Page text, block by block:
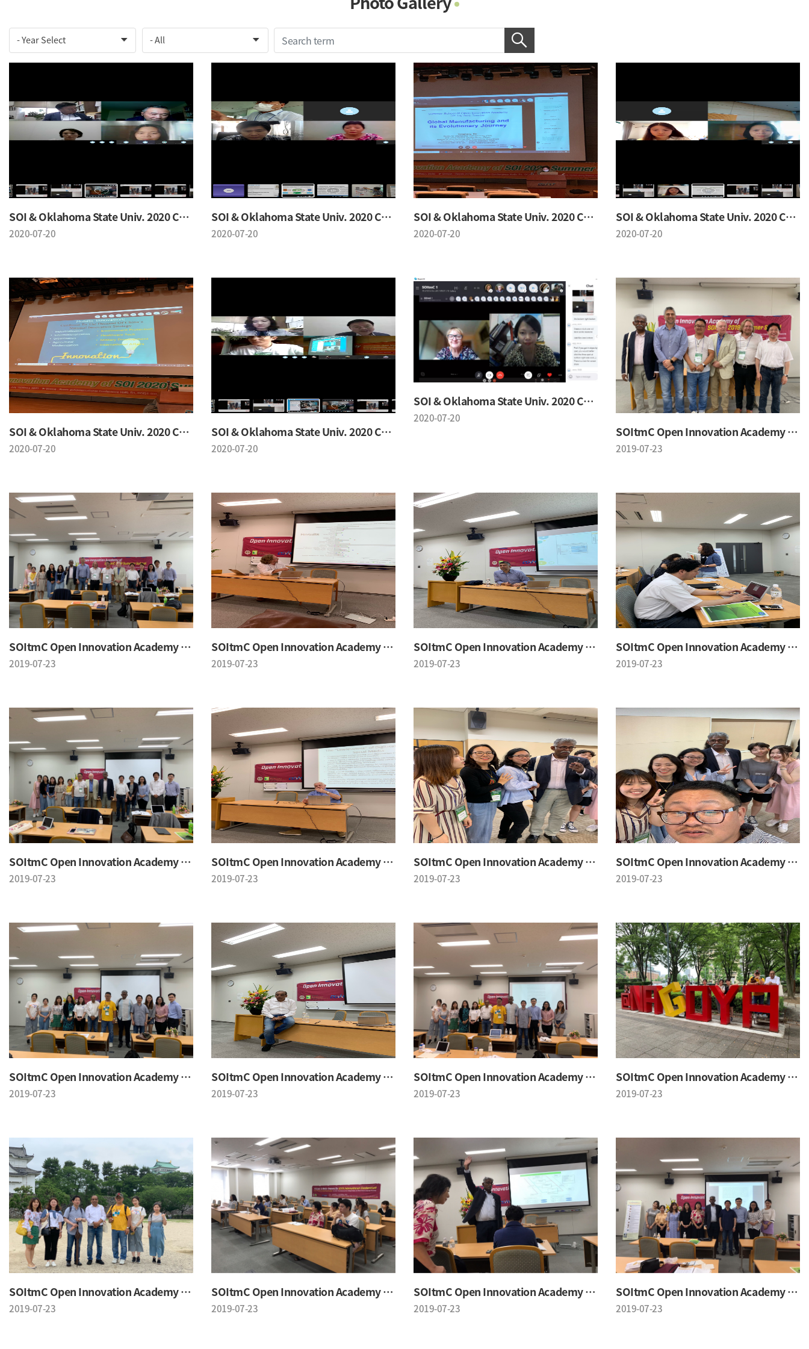
Contacts
Notice
SOI & Oklahoma State Univ. 2020 Conference
2020-07-20
SOI & Oklahoma State Univ. 2020 Conference
2020-07-20
SOI & Oklahoma State Univ. 2020 Conference
2020-07-20
SOI & Oklahoma State Univ. 2020 Conference
2020-07-20
SOI & Oklahoma State Univ. 2020 Conference
2020-07-20
SOI & Oklahoma State Univ. 2020 Conference
2020-07-20
SOI & Oklahoma State Univ. 2020 Conference
2020-07-20
SOItmC Open Innovation Academy 2019 Summer School
2019-07-23
SOItmC Open Innovation Academy 2019 Summer School
2019-07-23
SOItmC Open Innovation Academy 2019 Summer School
2019-07-23
SOItmC Open Innovation Academy 2019 Summer School
2019-07-23
SOItmC Open Innovation Academy 2019 Summer School
2019-07-23
SOItmC Open Innovation Academy 2019 Summer School
2019-07-23
SOItmC Open Innovation Academy 2019 Summer School
2019-07-23
SOItmC Open Innovation Academy 2019 Summer School
2019-07-23
SOItmC Open Innovation Academy 2019 Summer School
2019-07-23
SOItmC Open Innovation Academy 2019 Summer School
2019-07-23
SOItmC Open Innovation Academy 2019 Summer School
2019-07-23
SOItmC Open Innovation Academy 2019 Summer School
2019-07-23
SOItmC Open Innovation Academy 2019 Summer School
2019-07-23
SOItmC Open Innovation Academy 2019 Summer School
2019-07-23
SOItmC Open Innovation Academy 2019 Summer School
2019-07-23
SOItmC Open Innovation Academy 2019 Summer School
2019-07-23
SOItmC Open Innovation Academy 2019 Summer School
2019-07-23